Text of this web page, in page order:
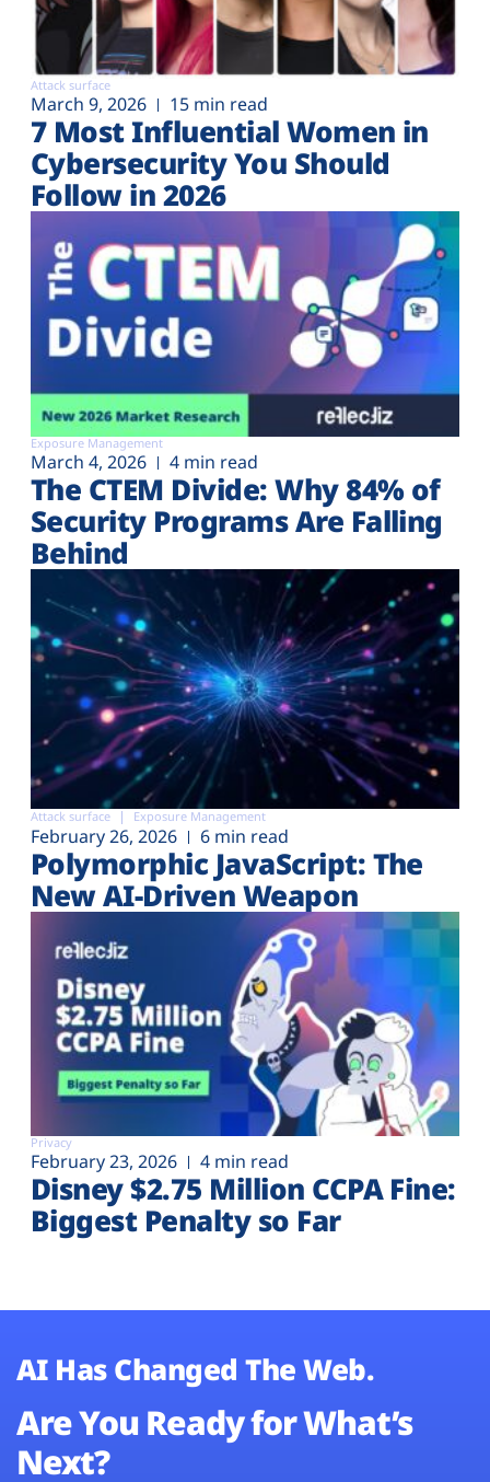
Attack surface
March 9, 2026 15 min read
7 Most Influential Women in
Cybersecurity You Should
Follow in 2026
Exposure Management
March 4, 2026 4 min read
The CTEM Divide: Why 84% of
Security Programs Are Falling
Behind
Attack surface Exposure Management
February 26, 2026 6 min read
Polymorphic JavaScript: The
New AI-Driven Weapon
Privacy
February 23, 2026 4 min read
Disney $2.75 Million CCPA Fine:
Biggest Penalty so Far
AI Has Changed The Web.
Are You Ready for What’s
Next?